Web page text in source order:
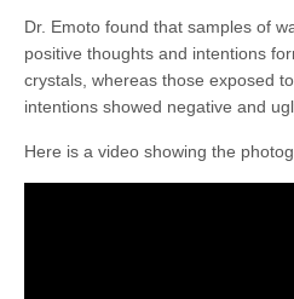
Dr. Emoto found that samples of
positive thoughts and intentions
crystals, whereas those exposed
intentions showed negative and
Here is a video showing the